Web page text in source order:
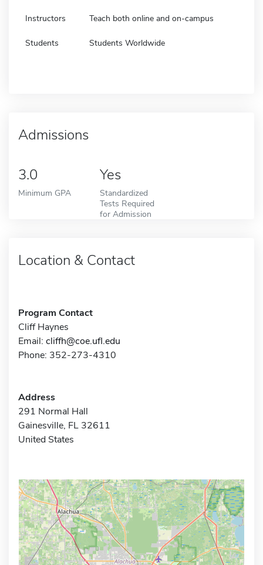
Instructors Teach both online and on-campus
Students Students Worldwide
Admissions
3.0
Minimum GPA
Yes
Standardized
Tests Required
for Admission
Location & Contact
Program Contact
Cliff Haynes
Email: cliffh@coe.ufl.edu
Phone: 352-273-4310
Address
291 Normal Hall
Gainesville, FL 32611
United States